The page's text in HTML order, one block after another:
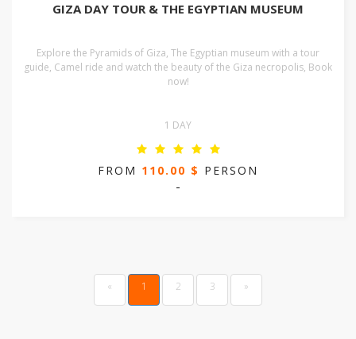
GIZA DAY TOUR & THE EGYPTIAN MUSEUM
Explore the Pyramids of Giza, The Egyptian museum with a tour
guide, Camel ride and watch the beauty of the Giza necropolis, Book
now!
1 DAY
FROM 110.00 $ PERSON
-
« Previous1 (current)
2 3 »